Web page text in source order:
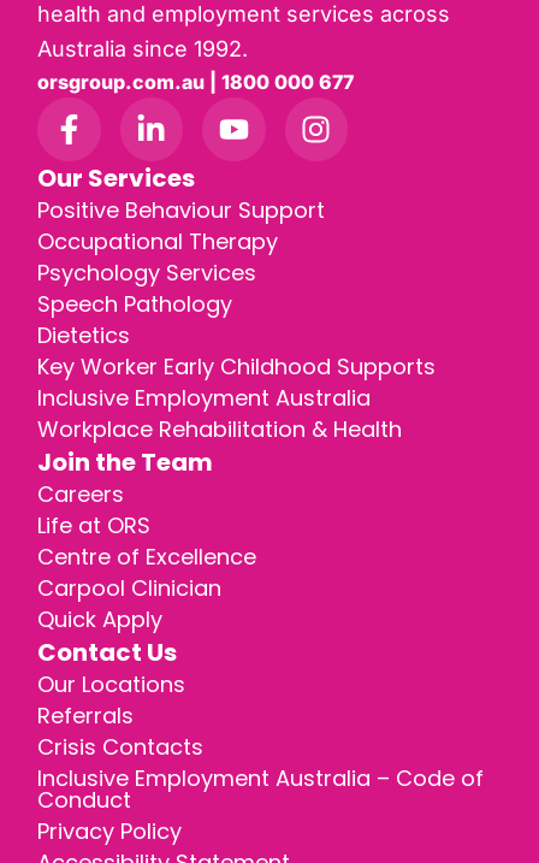
health and employment services across
Australia since 1992.
orsgroup.com.au | 1800 000 677
Our Services
Positive Behaviour Support
Occupational Therapy
Psychology Services
Speech Pathology
Dietetics
Key Worker Early Childhood Supports
Inclusive Employment Australia
Workplace Rehabilitation & Health
Join the Team
Careers
Life at ORS
Centre of Excellence
Carpool Clinician
Quick Apply
Contact Us
Our Locations
Referrals
Crisis Contacts
Inclusive Employment Australia – Code of
Conduct
Privacy Policy